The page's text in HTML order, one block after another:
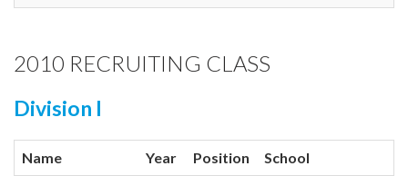
2010 RECRUITING CLASS
Division I
Name Year Position School